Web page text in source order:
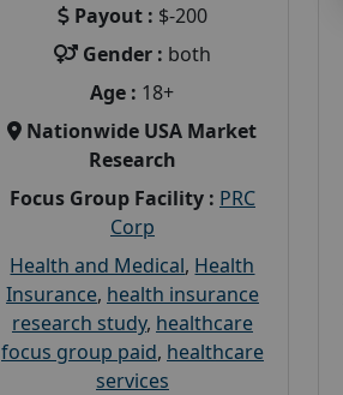
Payout : $-200
Gender : both
Age : 18+
Nationwide USA Market
Research
Focus Group Facility : PRC
Corp
Health and Medical, Health
Insurance, health insurance
research study, healthcare
focus group paid, healthcare
services